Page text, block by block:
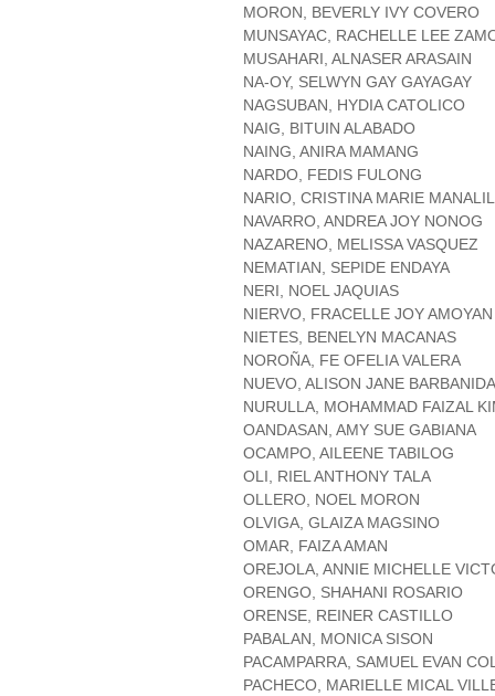
MORON, BEVERLY IVY COVERO
MUNSAYAC, RACHELLE LEE
MUSAHARI, ALNASER ARASAIN
NA-OY, SELWYN GAY GAYAGAY
NAGSUBAN, HYDIA CATOLICO
NAIG, BITUIN ALABADO
NAING, ANIRA MAMANG
NARDO, FEDIS FULONG
NARIO, CRISTINA MARIE
NAVARRO, ANDREA JOY NONOG
NAZARENO, MELISSA VASQUEZ
NEMATIAN, SEPIDE ENDAYA
NERI, NOEL JAQUIAS
NIERVO, FRACELLE JOY AMOYAN
NIETES, BENELYN MACANAS
NOROÑA, FE OFELIA VALERA
NUEVO, ALISON JANE BARBANIDA
NURULLA, MOHAMMAD FAIZAL
OANDASAN, AMY SUE GABIANA
OCAMPO, AILEENE TABILOG
OLI, RIEL ANTHONY TALA
OLLERO, NOEL MORON
OLVIGA, GLAIZA MAGSINO
OMAR, FAIZA AMAN
OREJOLA, ANNIE MICHELLE
ORENGO, SHAHANI ROSARIO
ORENSE, REINER CASTILLO
PABALAN, MONICA SISON
PACAMPARRA, SAMUEL EVAN
PACHECO, MARIELLE MICAL